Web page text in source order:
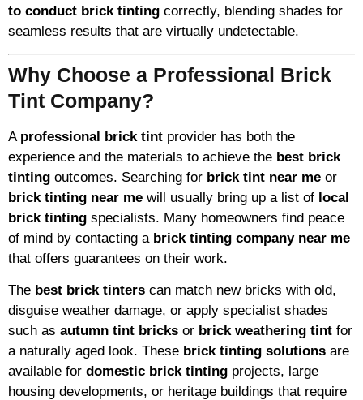
to conduct brick tinting correctly, blending shades for
seamless results that are virtually undetectable.
Why Choose a Professional Brick
Tint Company?
A professional brick tint provider has both the
experience and the materials to achieve the best brick
tinting outcomes. Searching for brick tint near me or
brick tinting near me will usually bring up a list of local
brick tinting specialists. Many homeowners find peace
of mind by contacting a brick tinting company near me
that offers guarantees on their work.
The best brick tinters can match new bricks with old,
disguise weather damage, or apply specialist shades
such as autumn tint bricks or brick weathering tint for
a naturally aged look. These brick tinting solutions are
available for domestic brick tinting projects, large
housing developments, or heritage buildings that require